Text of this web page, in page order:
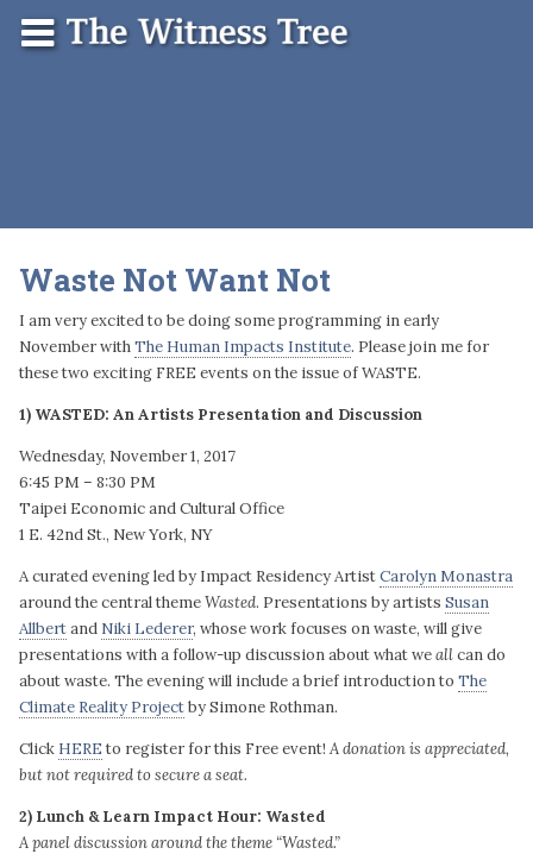
content
The
Witness
Menu
Contact
Waste Not Want Not
I am very excited to be doing some programming in early
November withThe Human Impacts Institute. Please join me for
these two exciting FREE events on the issue of WASTE.
1) WASTED: An Artists Presentation and Discussion
Wednesday, November 1, 2017
6:45 PM – 8:30 PM
Taipei Economic and Cultural Office
1 E. 42nd St., New York, NY
A curated evening led by Impact Residency ArtistCarolyn Monastra
around the central themeWasted. Presentations by artists Susan
Allbertand Niki Lederer, whose work focuses on waste, will give
presentations with a follow-up discussion about what weallcan do
about waste. The evening will includea brief introduction to The
Climate Reality Projectby Simone Rothman.
Click HEREto register for this Free event! A donation is appreciated,
but not required to secure a seat.
2) Lunch & Learn Impact Hour: Wasted
A panel discussion around the theme “Wasted.”